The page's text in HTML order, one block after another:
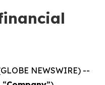
NEWSWIRE) --